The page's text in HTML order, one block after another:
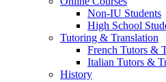
Non-IU Students
High School
Tutoring & Translation
French Tutors &
Italian Tutors &
History